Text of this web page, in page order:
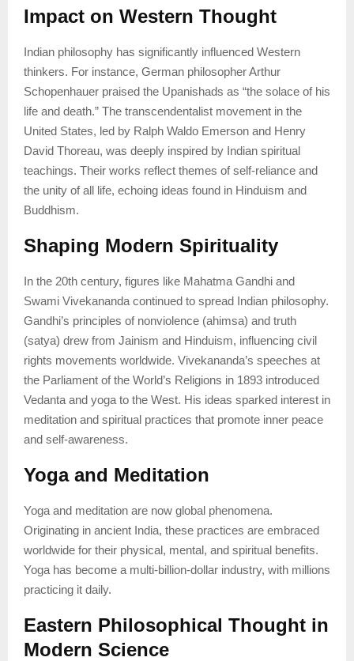
Impact on Western Thought
Indian philosophy has significantly influenced Western
thinkers. For instance, German philosopher Arthur
Schopenhauer praised the Upanishads as “the solace of his
life and death.” The transcendentalist movement in the
United States, led by Ralph Waldo Emerson and Henry
David Thoreau, was deeply inspired by Indian spiritual
teachings. Their works reflect themes of self-reliance and
the unity of all life, echoing ideas found in Hinduism and
Buddhism.
Shaping Modern Spirituality
In the 20th century, figures like Mahatma Gandhi and
Swami Vivekananda continued to spread Indian philosophy.
Gandhi’s principles of nonviolence (ahimsa) and truth
(satya) drew from Jainism and Hinduism, influencing civil
rights movements worldwide. Vivekananda’s speeches at
the Parliament of the World’s Religions in 1893 introduced
Vedanta and yoga to the West. His ideas sparked interest in
meditation and spiritual practices that promote inner peace
and self-awareness.
Yoga and Meditation
Yoga and meditation are now global phenomena.
Originating in ancient India, these practices are embraced
worldwide for their physical, mental, and spiritual benefits.
Yoga has become a multi-billion-dollar industry, with millions
practicing it daily.
Eastern Philosophical Thought in
Modern Science